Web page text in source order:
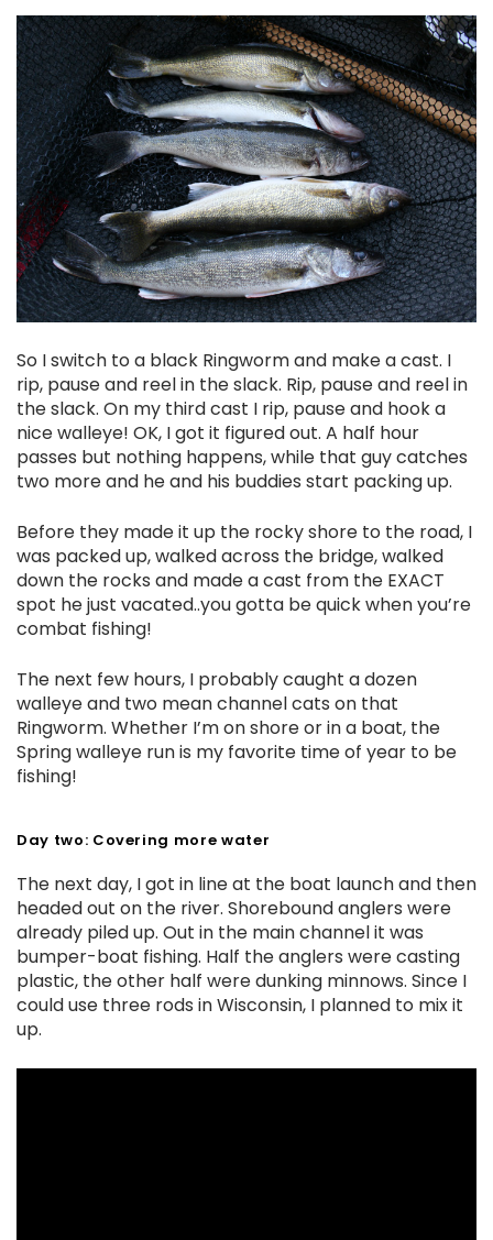
So I switch to a black Ringworm and make a cast. I
rip, pause and reel in the slack. Rip, pause and reel in
the slack. On my third cast I rip, pause and hook a
nice walleye! OK, I got it figured out. A half hour
passes but nothing happens, while that guy catches
two more and he and his buddies start packing up.
Before they made it up the rocky shore to the road, I
was packed up, walked across the bridge, walked
down the rocks and made a cast from the EXACT
spot he just vacated..you gotta be quick when you’re
combat fishing!
The next few hours, I probably caught a dozen
walleye and two mean channel cats on that
Ringworm. Whether I’m on shore or in a boat, the
Spring walleye run is my favorite time of year to be
fishing!
Day two: Covering more water
The next day, I got in line at the boat launch and then
headed out on the river. Shorebound anglers were
already piled up. Out in the main channel it was
bumper-boat fishing. Half the anglers were casting
plastic, the other half were dunking minnows. Since I
could use three rods in Wisconsin, I planned to mix it
up.